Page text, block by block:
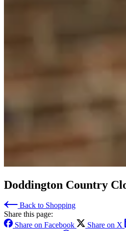
Doddington Country
Back to Shopping
Share this page:
Share on Facebook
Share on X